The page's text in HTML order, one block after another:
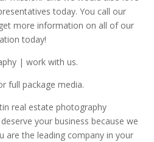
today. You call our
more information on all of our
today!
| work with us.
full package media.
real estate photography
your business because we
are the leading company in your